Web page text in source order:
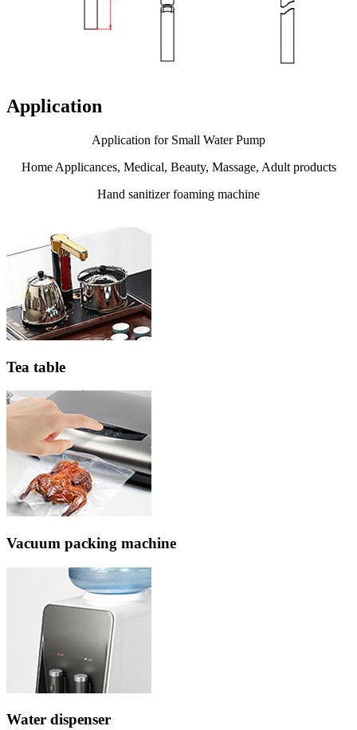
Application
Application for Small Water Pump
Home Applicances, Medical, Beauty, Massage, Adult products
Hand sanitizer foaming machine
Tea table
Vacuum packing machine
Water dispenser